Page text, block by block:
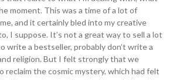
moment. This was a time of a lot of
and it certainly bled into my creative
I suppose. It’s not a great way to sell a lot
write a bestseller, probably don’t write a
religion. But I felt strongly that we
reclaim the cosmic mystery, which had felt